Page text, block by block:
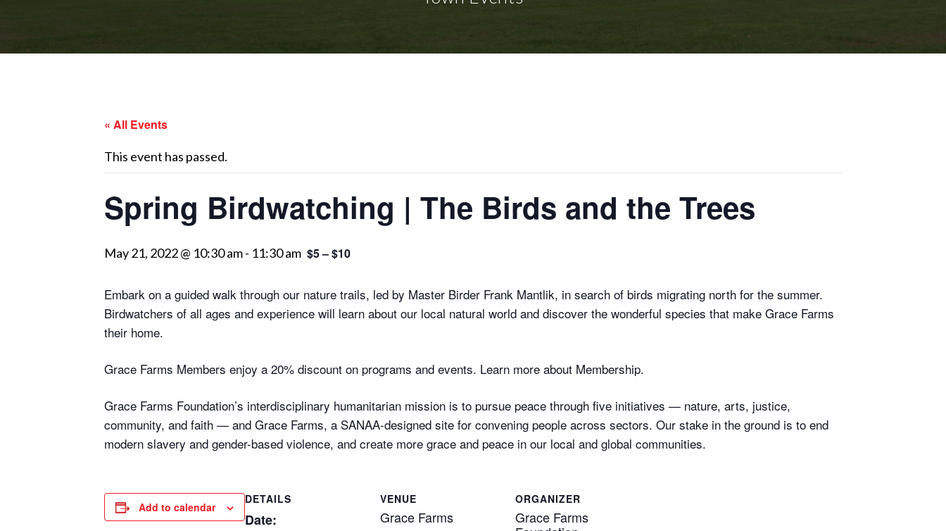
« All Events
This event has passed.
Spring Birdwatching | The Birds and the Trees
May 21, 2022 @ 10:30 am- 11:30 am $5 – $10
Embark on a guided walk through our nature trails, led by Master Birder Frank Mantlik, in search of birds migrating north for the summer.
Birdwatchers of all ages and experience will learn about our local natural world and discover the wonderful species that make Grace Farms
their home.
Grace Farms Members enjoy a 20% discount on programs and events. Learn more about Membership.
Grace Farms Foundation’s interdisciplinary humanitarian mission is to pursue peace through five initiatives — nature, arts, justice,
community, and faith — and Grace Farms, a SANAA-designed site for convening people across sectors. Our stake in the ground is to end
modern slavery and gender-based violence, and create more grace and peace in our local and global communities.
Add to calendar
DETAILS
Date:
VENUE
Grace Farms
ORGANIZER
Grace Farms